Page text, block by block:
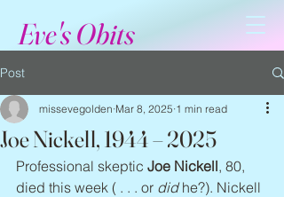
Eve's Obits
Post
Joe Nickell, 1944 – 2025
missevegolden Mar 8, 2025 1 min read
Professional skeptic Joe Nickell, 80,
died this week ( . . . or did he?). Nickell